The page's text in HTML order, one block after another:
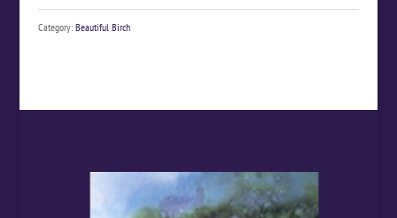
Category: Beautiful Birch